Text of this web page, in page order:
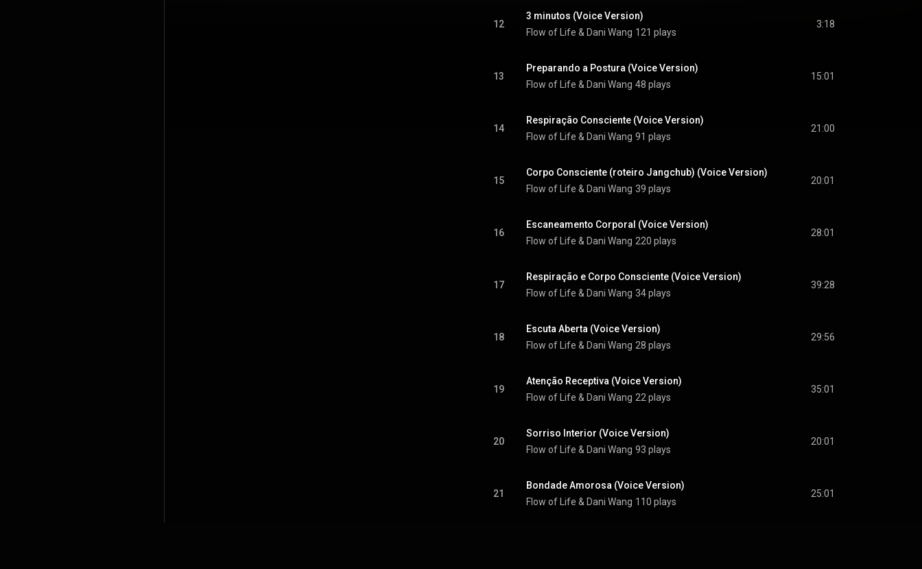
12
3 minutos (Voice Version)
Flow of Life & Dani Wang 121 plays
3:18
13
Preparando a Postura (Voice Version)
Flow of Life & Dani Wang 48 plays
15:01
14
Respiração Consciente (Voice Version)
Flow of Life & Dani Wang 91 plays
21:00
15
Corpo Consciente (roteiro Jangchub) (Voice Version)
Flow of Life & Dani Wang 39 plays
20:01
16
Escaneamento Corporal (Voice Version)
Flow of Life & Dani Wang 220 plays
28:01
17
Respiração e Corpo Consciente (Voice Version)
Flow of Life & Dani Wang 34 plays
39:28
18
Escuta Aberta (Voice Version)
Flow of Life & Dani Wang 28 plays
29:56
19
Atenção Receptiva (Voice Version)
Flow of Life & Dani Wang 22 plays
35:01
20
Sorriso Interior (Voice Version)
Flow of Life & Dani Wang 93 plays
20:01
21
Bondade Amorosa (Voice Version)
Flow of Life & Dani Wang 110 plays
25:01